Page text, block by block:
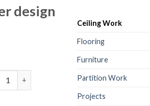
design
ceiling 2 layer design quantity
Ceiling Work
Flooring
Furniture
Partition Work
Projects